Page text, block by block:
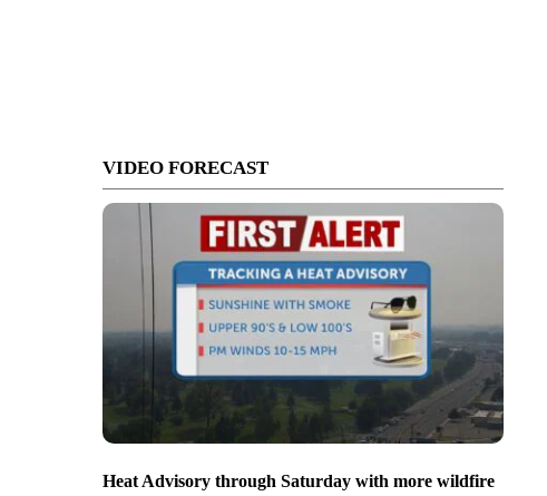
VIDEO FORECAST
Heat Advisory through Saturday with more wildfire